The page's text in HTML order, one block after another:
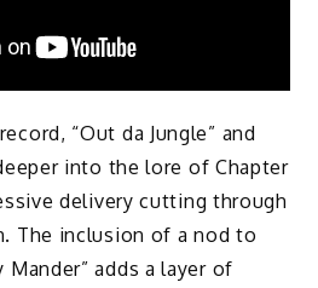
“Out da Jungle” and
into the lore of Chapter
delivery cutting through
The inclusion of a nod to
Mander” adds a layer of